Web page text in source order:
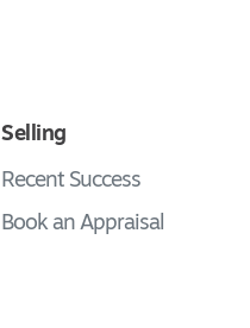
Selling
Recent Success
Book an Appraisal